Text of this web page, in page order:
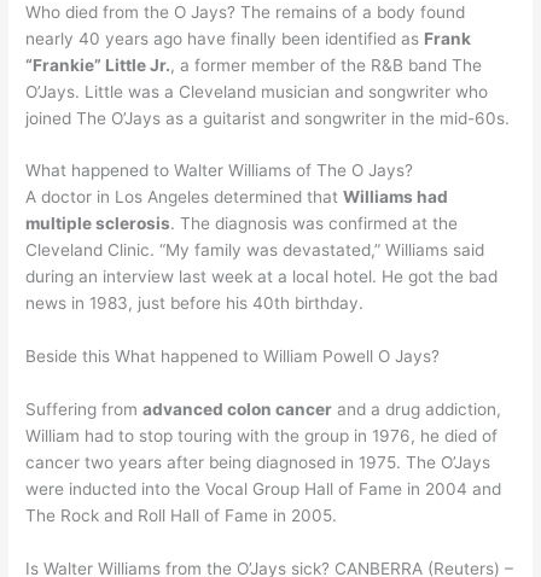
Who died from the O Jays? The remains of a body found
nearly 40 years ago have finally been identified as Frank
“Frankie” Little Jr., a former member of the R&B band The
O’Jays. Little was a Cleveland musician and songwriter who
joined The O’Jays as a guitarist and songwriter in the mid-60s.
What happened to Walter Williams of The O Jays?
A doctor in Los Angeles determined thatWilliams had
multiple sclerosis. The diagnosis was confirmed at the
Cleveland Clinic. “My family was devastated,” Williams said
during an interview last week at a local hotel. He got the bad
news in 1983, just before his 40th birthday.
Beside this What happened to William Powell O Jays?
Suffering fromadvanced colon cancer and a drug addiction,
William had to stop touring with the group in 1976, he died of
cancer two years after being diagnosed in 1975. The O’Jays
were inducted into the Vocal Group Hall of Fame in 2004 and
The Rock and Roll Hall of Fame in 2005.
Is Walter Williams from the O’Jays sick? CANBERRA (Reuters) –